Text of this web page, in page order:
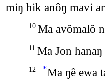
miŋ hik anôŋ mavi
10 Ma avômalô
11 Ma Jon
12 *Ma ŋê ewa